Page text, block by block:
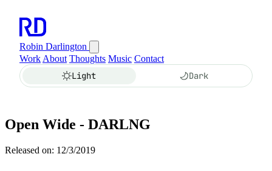
Robin Darlington
Work About Thoughts Music Contact
Light Dark
Open Wide - DARLNG
Released on: 12/3/2019